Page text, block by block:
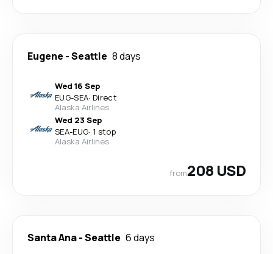
Eugene -Seattle 8 days
Wed 16 Sep
EUG-SEA· Direct
Alaska Airlines
Wed 23 Sep
SEA-EUG· 1 stop
Alaska Airlines
from208 USD
Santa Ana-Seattle 6 days